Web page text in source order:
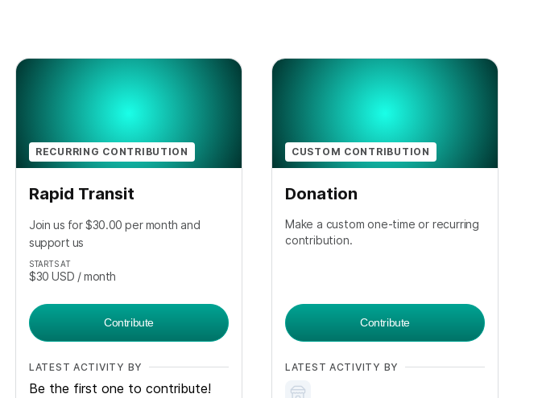
RECURRING CONTRIBUTION
Rapid Transit
Join us for $30.00 per month and
support us
STARTS AT
$30 USD / month
Contribute
LATEST ACTIVITY BY
Be the first one to contribute!
CUSTOM CONTRIBUTION
Donation
Make a custom one-time or recurring
contribution.
Contribute
LATEST ACTIVITY BY